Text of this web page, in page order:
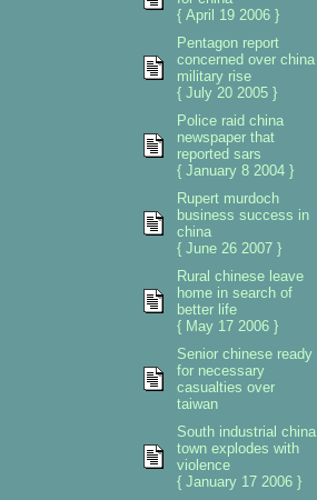
{ April 19 2006 }
Pentagon report
concerned over china
military rise
{ July 20 2005 }
Police raid china
newspaper that
reported sars
{ January 8 2004 }
Rupert murdoch
business success in
china
{ June 26 2007 }
Rural chinese leave
home in search of
better life
{ May 17 2006 }
Senior chinese ready
for necessary
casualties over
taiwan
South industrial china
town explodes with
violence
{ January 17 2006 }